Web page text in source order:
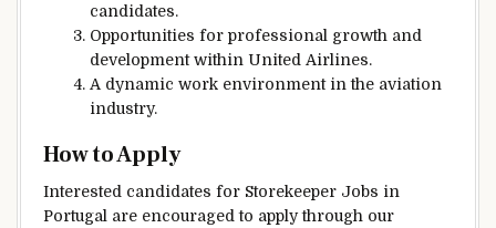
candidates.
Opportunities for professional growth and
development within United Airlines.
A dynamic work environment in the aviation
industry.
How to Apply
Interested candidates for Storekeeper Jobs in
Portugal are encouraged to apply through our